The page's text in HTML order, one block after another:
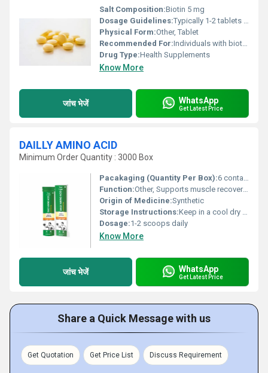
Salt Composition:Biotin 5 mg
Dosage Guidelines:Typically 1-2 tablets per day or as directed by a physician
Physical Form:Other, Tablet
Recommended For:Individuals with biotin deficiency hair thinning brittle nails
Drug Type:Health Supplements
Know More
जांच भेजें WhatsApp
Get Latest Price
DAILLY AMINO ACID
Minimum Order Quantity : 3000 Box
Pacakaging (Quantity Per Box):6 containers per box
Function:Other, Supports muscle recovery energy boost and overall health
Origin of Medicine:Synthetic
Storage Instructions:Keep in a cool dry place away from direct sunlight
Dosage:1-2 scoops daily
Know More
जांच भेजें WhatsApp
Get Latest Price
Share a Quick Message with us
Get Quotation Get Price List Discuss Requirement